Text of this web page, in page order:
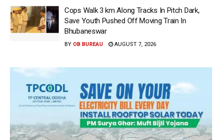
Cops Walk 3 km Along Tracks In Pitch Dark,
Save Youth Pushed Off Moving Train In
Bhubaneswar
BY OB BUREAU AUGUST 7, 2026